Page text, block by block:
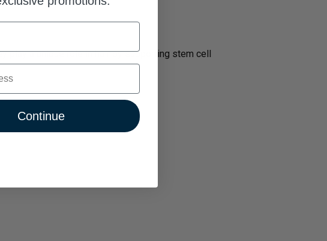
play a unique role in hair by supporting stem cell
Continue